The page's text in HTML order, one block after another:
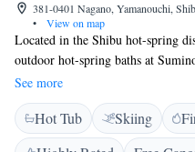
381-0401 Nagano, Yamanouchi,
•
View on map
Located in the Shibu hot-spring
outdoor hot-spring baths at
Yudanaka Train Station, which is
conditioned rooms have tatami
bedding. A TV, fridge and an
provided in each. Rooms come
See more
Hot Tub Skiing